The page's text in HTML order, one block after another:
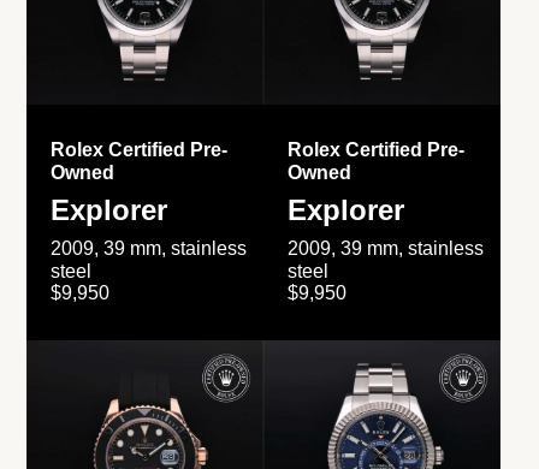
Rolex Certified Pre-
Owned
Explorer
2009, 39 mm, stainless
steel
$9,950
Rolex Certified Pre-
Owned
Explorer
2009, 39 mm, stainless
steel
$9,950